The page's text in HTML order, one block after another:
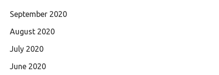
September 2020
August 2020
July 2020
June 2020